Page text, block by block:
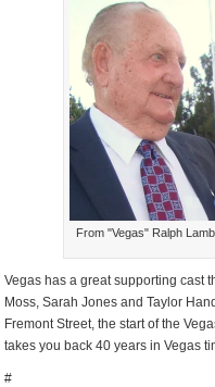
From "Vegas" Ralph
Vegas has a great supporting cast
Moss, Sarah Jones and Taylor
Fremont Street, the start of the
takes you back 40 years in Vegas
#